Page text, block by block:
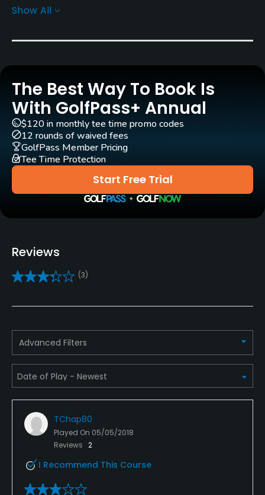
Yes
GPS
Pull-carts
Yes
Caddies
No
Practice/Instruction
Yes
Bunker
Yes
Golf Simulator
No
Teaching Pro
Pitching/Chipping Area
Putting Green
Show All
The Best Way To Book Is
With GolfPass+ Annual
Start Free Trial
$120 in monthly tee time promo codes
12 rounds of waived fees
GolfPass Member Pricing
Tee Time Protection
Reviews
(3)
Advanced Filters
TChap80
Played On 05/05/2018
Reviews 2
I Recommend This Course